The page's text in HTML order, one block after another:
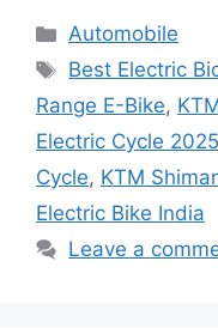
Categories
Automobile
Tags
Best Electric
Range E-Bike,
Electric Cycle 2025
Cycle, KTM
Electric Bike India
Leave a